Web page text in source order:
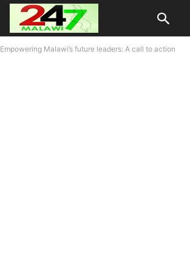
Empowering Malawi’s future leaders: A call to action